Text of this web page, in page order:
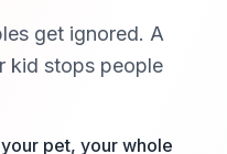
get ignored. A
kid stops people
pet, your whole